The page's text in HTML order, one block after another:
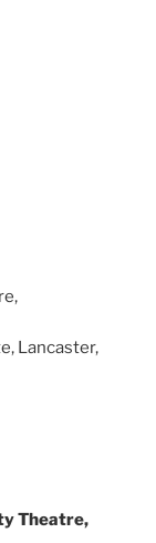
Lancaster,
Theatre,